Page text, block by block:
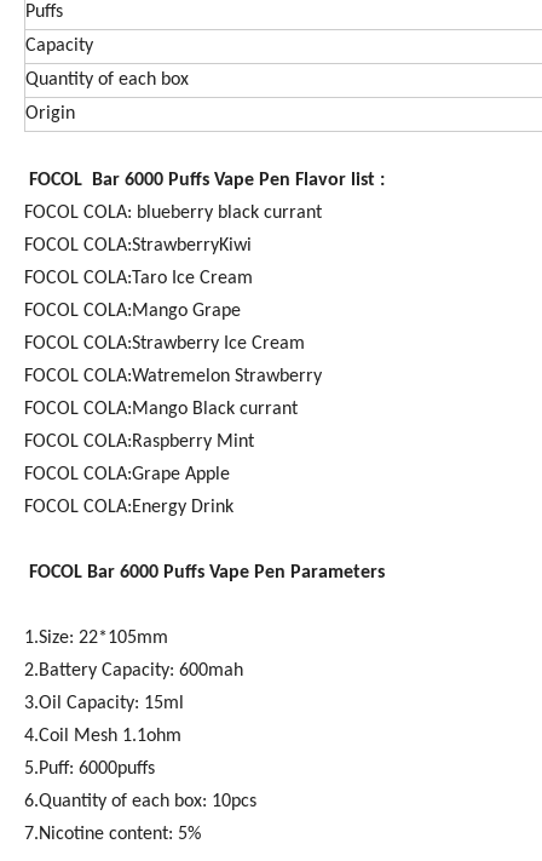
Puffs
Capacity
Quantity of each box
Origin
FOCOL Bar 6000 Puffs Vape Pen Flavor list :
FOCOL COLA: blueberry black currant
FOCOL COLA:StrawberryKiwi
FOCOL COLA:Taro Ice Cream
FOCOL COLA:Mango Grape
FOCOL COLA:Strawberry Ice Cream
FOCOL COLA:Watremelon Strawberry
FOCOL COLA:Mango Black currant
FOCOL COLA:Raspberry Mint
FOCOL COLA:Grape Apple
FOCOL COLA:Energy Drink
FOCOL Bar 6000 Puffs Vape Pen Parameters
1.Size: 22*105mm
2.Battery Capacity: 600mah
3.Oil Capacity: 15ml
4.Coil Mesh 1.1ohm
5.Puff: 6000puffs
6.Quantity of each box: 10pcs
7.Nicotine content: 5%